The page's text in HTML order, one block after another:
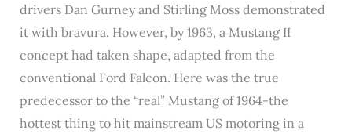
drivers Dan Gurney and Stirling Moss demonstrated
it with bravura. However, by 1963, a Mustang II
concept had taken shape, adapted from the
conventional Ford Falcon. Here was the true
predecessor to the “real” Mustang of 1964-the
hottest thing to hit mainstream US motoring in a